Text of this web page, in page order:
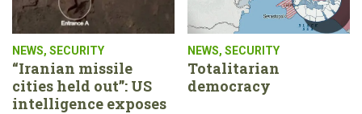
NEWS, SECURITY
“Iranian missile
cities held out”: US
intelligence exposes
NEWS, SECURITY
Totalitarian
democracy